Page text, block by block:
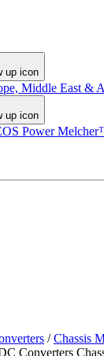
Middle East &
Power
/ Chassis